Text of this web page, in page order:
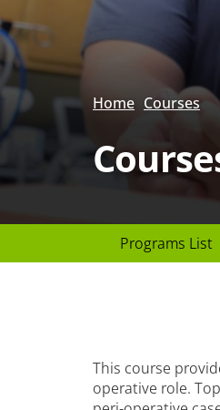
Home Courses
Page
Header
Programs List
This course
operative role.